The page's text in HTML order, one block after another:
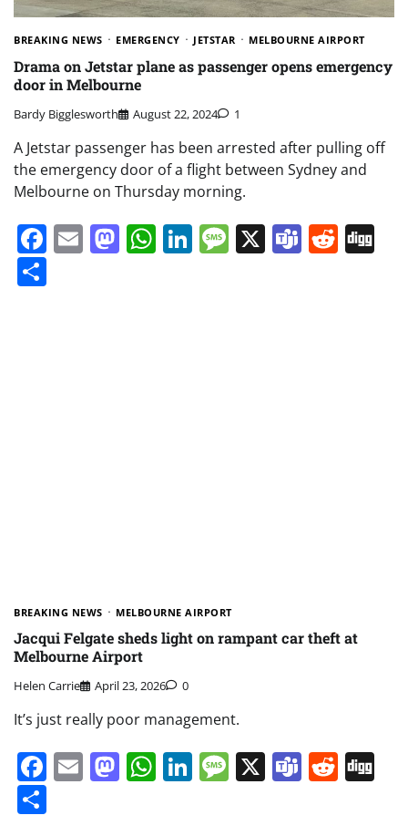
BREAKING NEWS EMERGENCY JETSTAR MELBOURNE AIRPORT
Drama on Jetstar plane as passenger opens emergency
door in Melbourne
Bardy Bigglesworth August 22, 2024 1
A Jetstar passenger has been arrested after pulling off
the emergency door of a flight between Sydney and
Melbourne on Thursday morning.
Facebook
EmailMastodon
WhatsApp
LinkedIn
Message
X Teams
BREAKING NEWS MELBOURNE AIRPORT
Jacqui Felgate sheds light on rampant car theft at
Melbourne Airport
Helen Carrie April 23, 2026 0
It’s just really poor management.
Facebook
EmailMastodon
WhatsApp
LinkedIn
Message
X Teams